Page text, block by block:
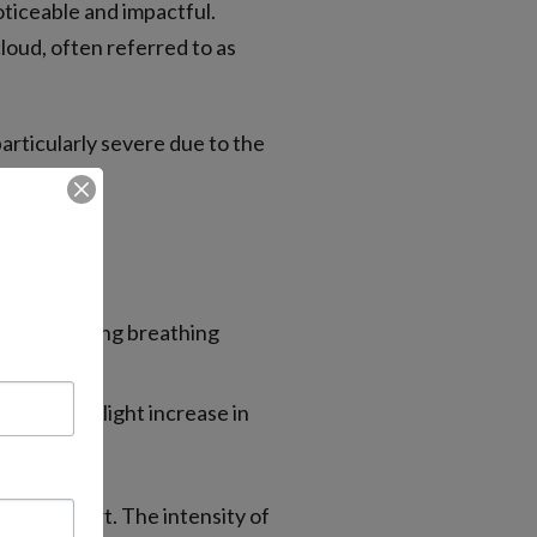
and impactful.
often referred to as
severe due to the
making breathing
cases, a slight increase in
comfort. The intensity of